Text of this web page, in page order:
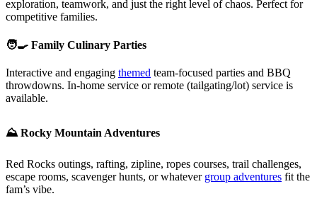
exploration, teamwork, and just the right level of chaos. Perfect for
competitive families.
🧑‍🍳 Family Culinary Parties
Interactive and engaging themed team-focused parties and BBQ
throwdowns. In-home service or remote (tailgating/lot) service is
available.
⛰️ Rocky Mountain Adventures
Red Rocks outings, rafting, zipline, ropes courses, trail challenges,
escape rooms, scavenger hunts, or whatever group adventures fit the
fam’s vibe.